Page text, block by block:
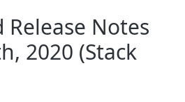
Release Notes
2020 (Stack